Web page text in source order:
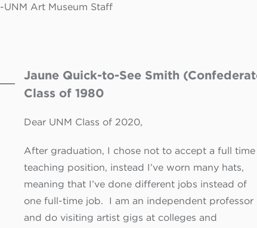
-UNM Art Museum Staff
Jaune Quick-to-See Smith
Class of 1980
Dear UNM Class of 2020,
After graduation, I chose not to accept a full time
teaching position, instead I’ve worn many hats,
meaning that I’ve done different jobs instead of
one full-time job. I am an independent professor
and do visiting artist gigs at colleges and